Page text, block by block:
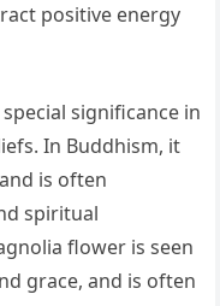
positive energy
significance in
In Buddhism, it
is often
spiritual
flower is seen
grace, and is often